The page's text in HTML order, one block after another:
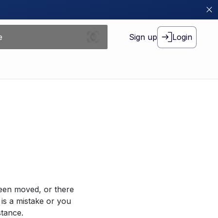
Sign up Login
moved, or there
a mistake or you